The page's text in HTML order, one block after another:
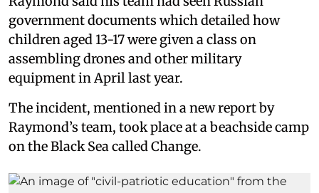
government documents which detailed how
children aged 13-17 were given a class on
assembling drones and other military
equipment in April last year.
The incident, mentioned in a new report by
Raymond’s team, took place at a beachside camp
on the Black Sea called Change.